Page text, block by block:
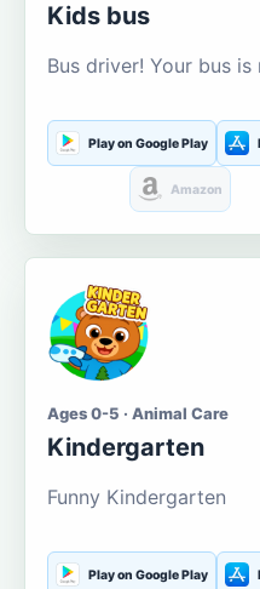
Kids bus
Bus driver! Your bus
Play on Google Play
Amazon
Ages 0-5 · Animal Care
Kindergarten
Funny Kindergarten
Play on Google Play